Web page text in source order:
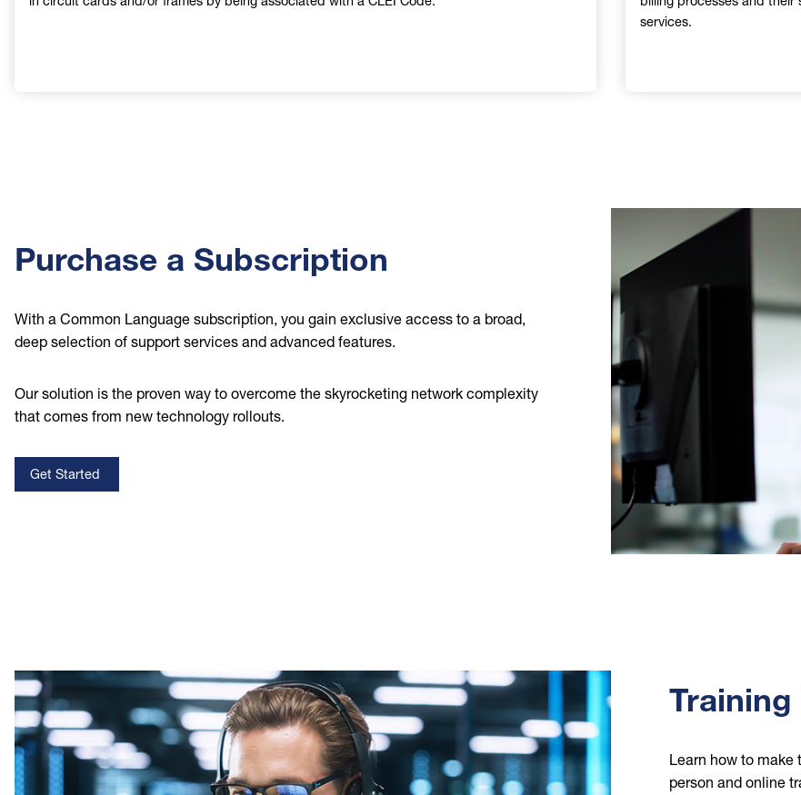
services.
Purchase a Subscription
With a Common Language subscription, you gain exclusive access to a broad,
deep selection of support services and advanced features.
Our solution is the proven way to overcome the skyrocketing network complexity
that comes from new technology rollouts.
Get Started
Image
Learn how to
person and online